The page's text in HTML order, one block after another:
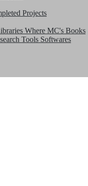
Projects
Where MC's Books
Tools Softwares